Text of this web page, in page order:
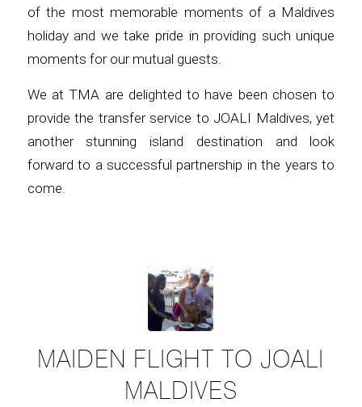
of the most memorable moments of a Maldives
holiday and we take pride in providing such unique
moments for our mutual guests.
We at TMA are delighted to have been chosen to
provide the transfer service to JOALI Maldives, yet
another stunning island destination and look
forward to a successful partnership in the years to
come.
MAIDEN FLIGHT TO JOALI
MALDIVES